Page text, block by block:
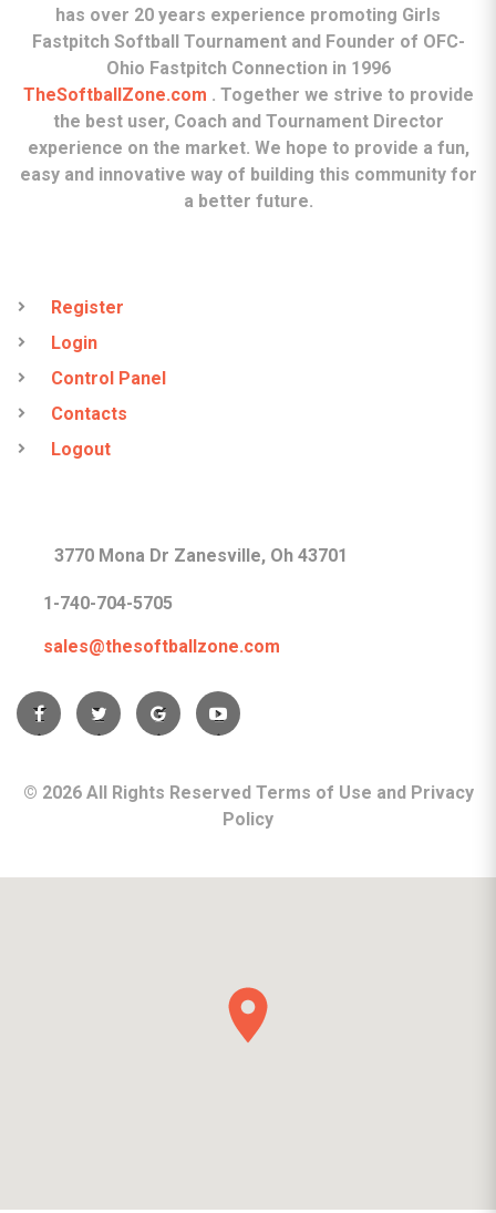
has over 20 years experience promoting Girls
Fastpitch Softball Tournament and Founder of OFC-
Ohio Fastpitch Connection in 1996
TheSoftballZone.com . Together we strive to provide
the best user, Coach and Tournament Director
experience on the market. We hope to provide a fun,
easy and innovative way of building this community for
a better future.
Register
Login
Control Panel
Contacts
Logout
3770 Mona Dr Zanesville, Oh 43701
1-740-704-5705
sales@thesoftballzone.com
© 2026All Rights Reserved Terms of Use and Privacy
Policy